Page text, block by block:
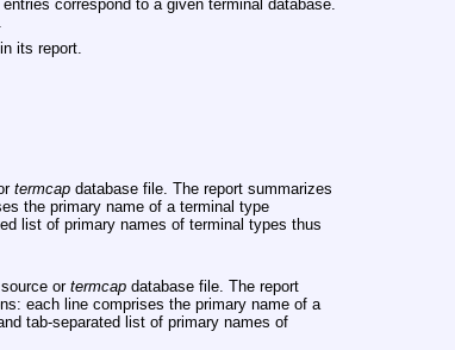
correspond to a given terminal database.
its report.
termcapdatabase file. The report summarizes
the primary name of a terminal type
list of primary names of terminal types thus
or termcapdatabase file. The report
each line comprises the primary name of a
tab-separated list of primary names of